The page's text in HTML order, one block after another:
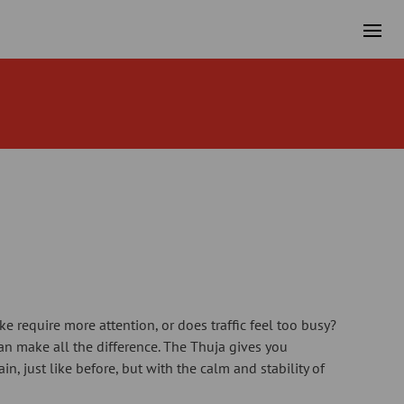
require more attention, or does traffic feel too busy?
make all the difference. The Thuja gives you
just like before, but with the calm and stability of